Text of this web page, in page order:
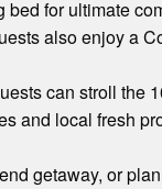
bed for ultimate
also enjoy a
can stroll the
and local fresh
getaway, or